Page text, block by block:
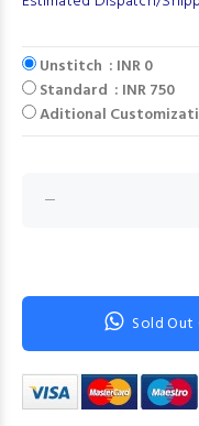
Unstitch : INR 0
Standard : INR 750
Aditional
Sold Out